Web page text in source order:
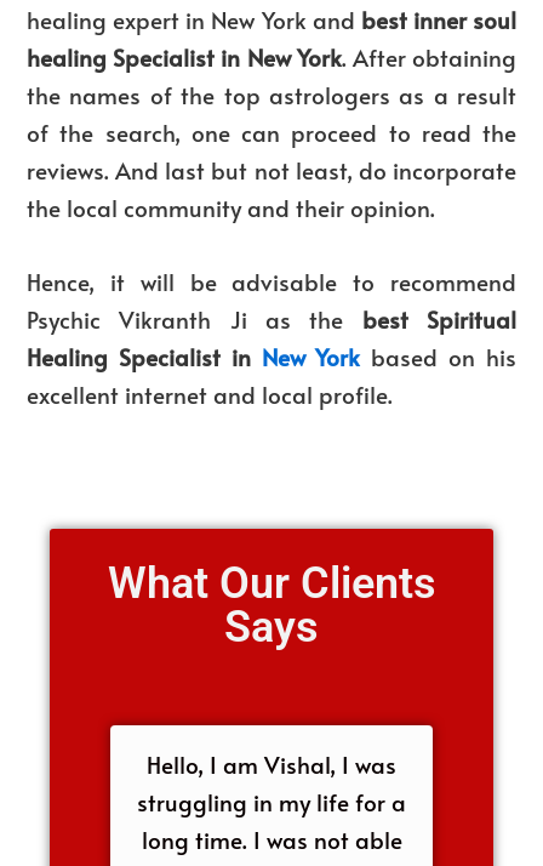
healing expert in New York and best inner soul
healing Specialist in New York. After obtaining
the names of the top astrologers as a result
of the search, one can proceed to read the
reviews. And last but not least, do incorporate
the local community and their opinion.
Hence, it will be advisable to recommend
Psychic Vikranth Ji as the best Spiritual
Healing Specialist in New Yorkbased on his
excellent internet and local profile.
What Our Clients
Says
Hello, I am Vishal, I was
struggling in my life for a
long time. I was not able